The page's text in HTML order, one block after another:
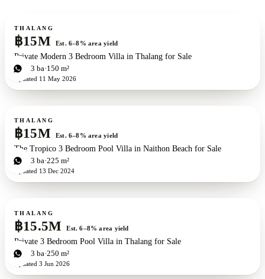
For sale
THALANG
฿15M Est. 6–8% area yield
Private Modern 3 Bedroom Villa in Thalang for Sale
3bd 3 ba 150 m²
Updated 11 May 2026
For sale New development
THALANG
฿15M Est. 6–8% area yield
The Tropico 3 Bedroom Pool Villa in Naithon Beach for Sale
3bd 3 ba 225 m²
Updated 13 Dec 2024
For sale New development
THALANG
฿15.5M Est. 6–8% area yield
Private 3 Bedroom Pool Villa in Thalang for Sale
3bd 3 ba 250 m²
Updated 3 Jun 2026